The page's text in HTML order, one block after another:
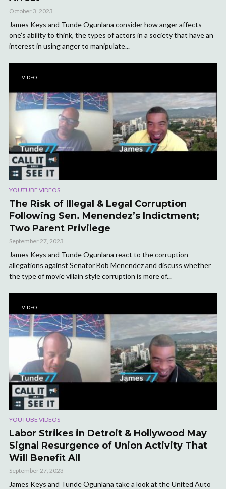
October 3, 2023
James Keys and Tunde Ogunlana consider how anger affects
one’s ability to think, the types of actors in a society that have an
interest in using anger to manipulate...
VIDEO
YOUTUBE VIDEOS
The Risk of Illegal & Legal Corruption
Following Sen. Menendez’s Indictment;
Two Parent Privilege
September 27, 2023
James Keys and Tunde Ogunlana react to the corruption
allegations against Senator Bob Menendez and discuss whether
the type of movie villain style corruption is more of...
VIDEO
YOUTUBE VIDEOS
Labor Strikes in Detroit & Hollywood May
Signal Resurgence of Union Activity That
Will Benefit All
September 27, 2023
James Keys and Tunde Ogunlana take a look at the United Auto